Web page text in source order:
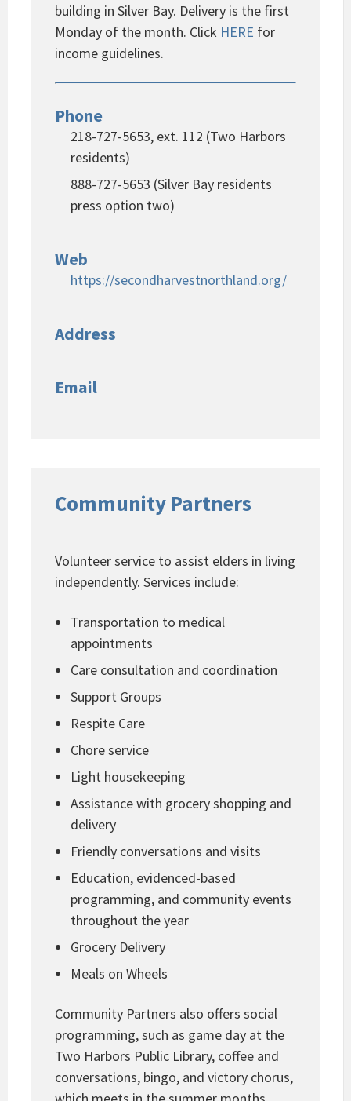
building in Silver Bay. Delivery is the first
Monday of the month. Click HERE for
income guidelines.
Phone
218-727-5653, ext. 112 (Two Harbors
residents)
888-727-5653 (Silver Bay residents
press option two)
Web
https://secondharvestnorthland.org/
Address
Email
Community Partners
Volunteer service to assist elders in living
independently. Services include:
Transportation to medical
appointments
Care consultation and coordination
Support Groups
Respite Care
Chore service
Light housekeeping
Assistance with grocery shopping and
delivery
Friendly conversations and visits
Education, evidenced-based
programming, and community events
throughout the year
Grocery Delivery
Meals on Wheels
Community Partners also offers social
programming, such as game day at the
Two Harbors Public Library, coffee and
conversations, bingo, and victory chorus,